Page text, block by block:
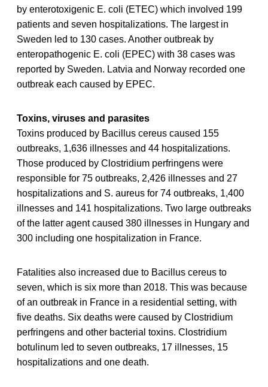
by enterotoxigenic E. coli (ETEC) which involved 199
patients and seven hospitalizations. The largest in
Sweden led to 130 cases. Another outbreak by
enteropathogenic E. coli (EPEC) with 38 cases was
reported by Sweden. Latvia and Norway recorded one
outbreak each caused by EPEC.
Toxins, viruses and parasites
Toxins produced by Bacillus cereus caused 155
outbreaks, 1,636 illnesses and 44 hospitalizations.
Those produced by Clostridium perfringens were
responsible for 75 outbreaks, 2,426 illnesses and 27
hospitalizations and S. aureus for 74 outbreaks, 1,400
illnesses and 141 hospitalizations. Two large outbreaks
of the latter agent caused 380 illnesses in Hungary and
300 including one hospitalization in France.
Fatalities also increased due to Bacillus cereus to
seven, which is six more than 2018. This was because
of an outbreak in France in a residential setting, with
five deaths. Six deaths were caused by Clostridium
perfringens and other bacterial toxins. Clostridium
botulinum led to seven outbreaks, 17 illnesses, 15
hospitalizations and one death.